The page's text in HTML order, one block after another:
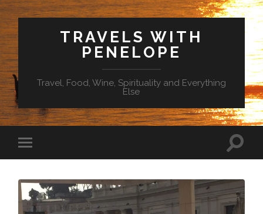
TRAVELS WITH
PENELOPE
Travel, Food, Wine, Spirituality and Everything
Else